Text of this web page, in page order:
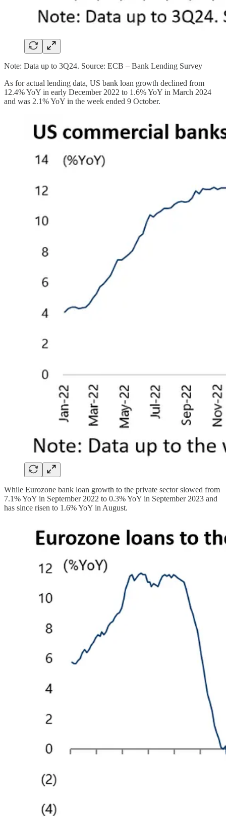
Note: Data up to 3Q24. Source: ECB – Bank Lending Survey
As for actual lending data, US bank loan growth declined from
12.4% YoY in early December 2022 to 1.6% YoY in March 2024
and was 2.1% YoY in the week ended 9 October.
While Eurozone bank loan growth to the private sector slowed from
7.1% YoY in September 2022 to 0.3% YoY in September 2023 and
has since risen to 1.6% YoY in August.